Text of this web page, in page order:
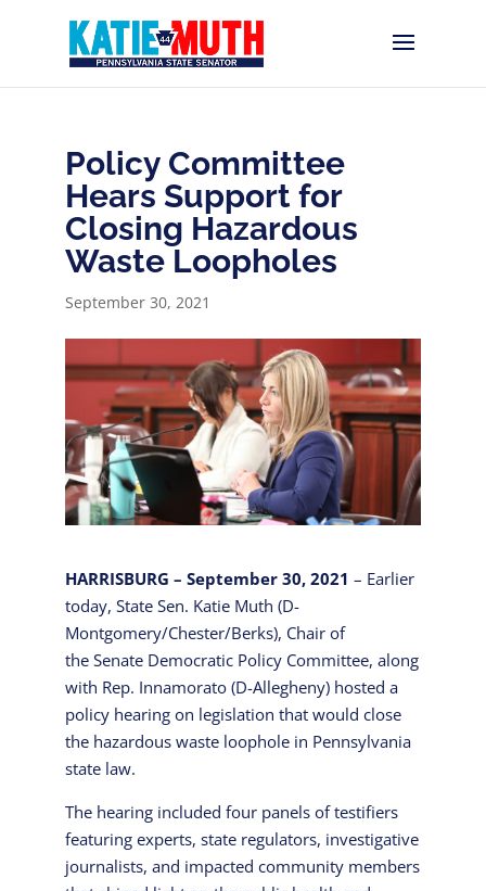
Policy Committee
Hears Support for
Closing Hazardous
Waste Loopholes
September 30, 2021
HARRISBURG – September 30, 2021 – Earlier
today, State Sen. Katie Muth (D-
Montgomery/Chester/Berks), Chair of
the Senate Democratic Policy Committee, along
with Rep. Innamorato (D-Allegheny) hosted a
policy hearing on legislation that would close
the hazardous waste loophole in Pennsylvania
state law.
The hearing included four panels of testifiers
featuring experts, state regulators, investigative
journalists, and impacted community members